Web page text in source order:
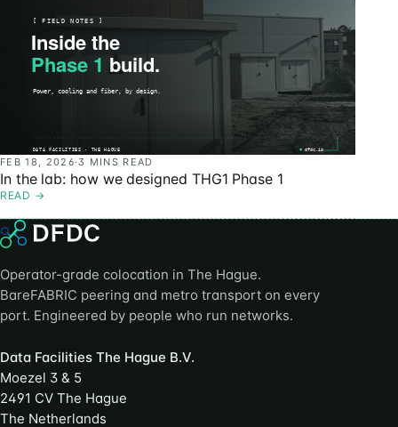
FEB 18, 2026·3 MINS READ
In the lab: how we designed THG1 Phase 1
READ →
Operator-grade colocation in The Hague.
BareFABRIC peering and metro transport on every
port. Engineered by people who run networks.
Data Facilities The Hague B.V.
Moezel 3 & 5
2491 CV The Hague
The Netherlands